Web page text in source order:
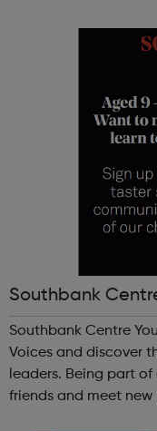
activities for all
Southbank
Southbank Centre
Voices and discover
leaders. Being part
friends and meet